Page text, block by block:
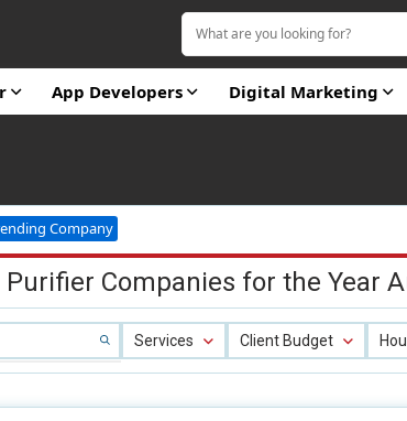
App Developers Digital Marketing
Company
Purifier Companies for the Year
Services Client Budget